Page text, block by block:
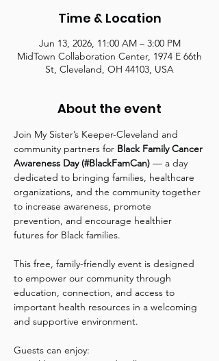
Time & Location
Jun 13, 2026, 11:00 AM – 3:00 PM
MidTown Collaboration Center, 1974 E 66th
St, Cleveland, OH 44103, USA
About the event
Join My Sister’s Keeper-Cleveland and
community partners for Black Family Cancer
Awareness Day (#BlackFamCan) — a day
dedicated to bringing families, healthcare
organizations, and the community together
to increase awareness, promote
prevention, and encourage healthier
futures for Black families.
This free, family-friendly event is designed
to empower our community through
education, connection, and access to
important health resources in a welcoming
and supportive environment.
Guests can enjoy: